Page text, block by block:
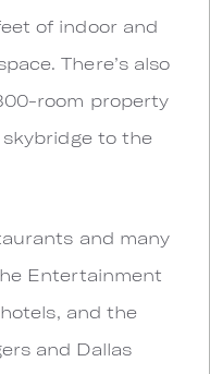
of indoor and
There’s also
room property
to the
and many
Entertainment
and the
and Dallas